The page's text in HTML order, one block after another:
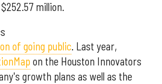
million.
of going public. Last year,
on the Houston Innovators
growth plans as well as the